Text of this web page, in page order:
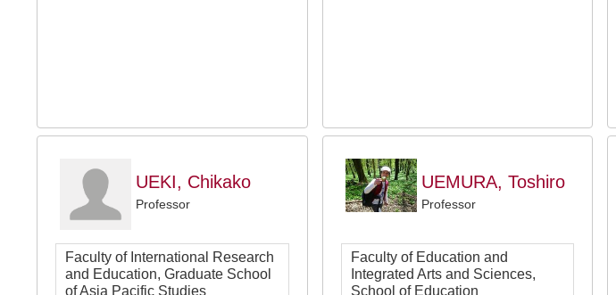
UEKI, Chikako
Professor
Faculty of International Research
and Education, Graduate School
of Asia Pacific Studies
UEMURA, Toshiro
Professor
Faculty of Education and
Integrated Arts and Sciences,
School of Education